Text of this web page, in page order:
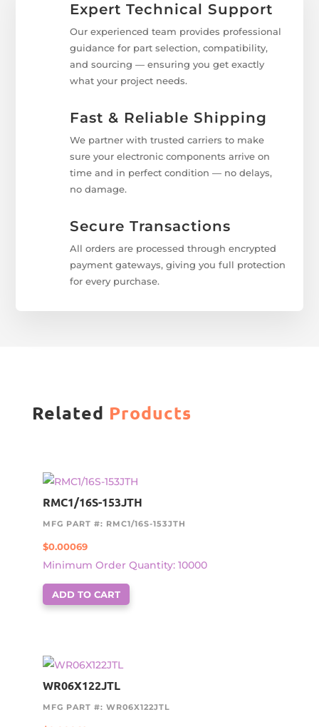
Expert Technical Support
Our experienced team provides professional
guidance for part selection, compatibility,
and sourcing — ensuring you get exactly
what your project needs.
Fast & Reliable Shipping
We partner with trusted carriers to make
sure your electronic components arrive on
time and in perfect condition — no delays,
no damage.
Secure Transactions
All orders are processed through encrypted
payment gateways, giving you full protection
for every purchase.
Related Products
RMC1/16S-153JTH
MFG PART #: RMC1/16S-153JTH
$0.00069
Minimum Order Quantity: 10000
ADD TO CART
WR06X122JTL
MFG PART #: WR06X122JTL